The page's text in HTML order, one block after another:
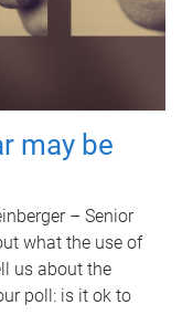
may be
– Senior
what the use of
us about the
poll: is it ok to